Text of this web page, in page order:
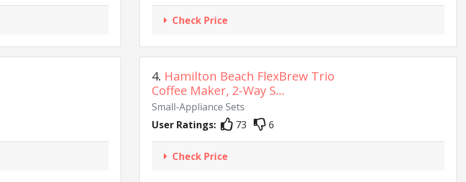
Check Price
4. Hamilton Beach FlexBrew Trio
Coffee Maker, 2-Way S...
Small-Appliance Sets
User Ratings:
73 6
Check Price